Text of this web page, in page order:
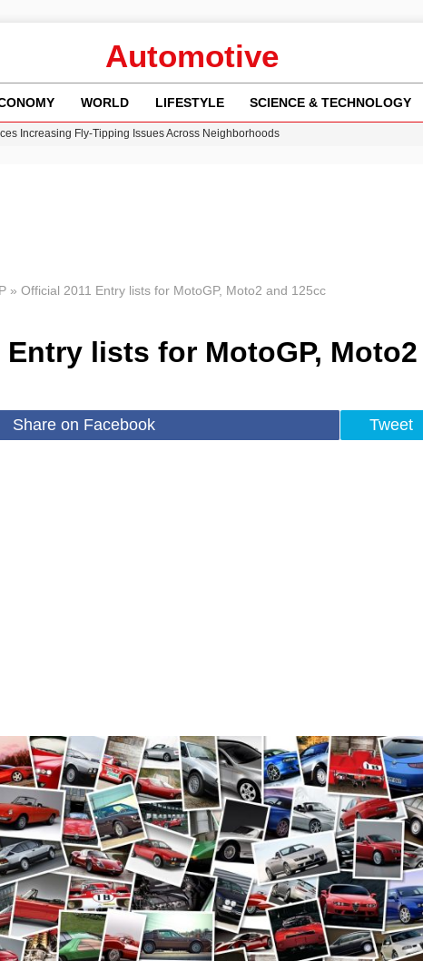
Automotive
WORLD LIFESTYLE SCIENCE & TECHNOLOGY
Increasing Fly-Tipping Issues Across Neighborhoods
» Official 2011 Entry lists for MotoGP, Moto2 and 125cc
Entry lists for MotoGP, Moto2
Share on Facebook Tweet